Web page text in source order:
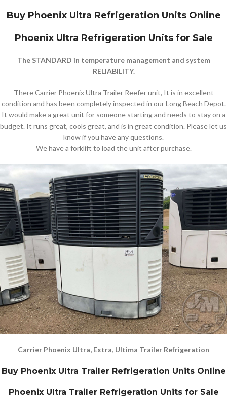
Buy Phoenix Ultra Refrigeration Units Online
Phoenix Ultra Refrigeration Units for Sale
The STANDARD in temperature management and system
RELIABILITY.
There Carrier Phoenix Ultra Trailer Reefer unit, It is in excellent
condition and has been completely inspected in our Long Beach Depot.
It would make a great unit for someone starting and needs to stay on a
budget. It runs great, cools great, and is in great condition. Please let us
know if you have any questions.
We have a forklift to load the unit after purchase.
Carrier Phoenix Ultra, Extra, Ultima Trailer Refrigeration
Buy Phoenix Ultra Trailer Refrigeration Units Online
Phoenix Ultra Trailer Refrigeration Units for Sale